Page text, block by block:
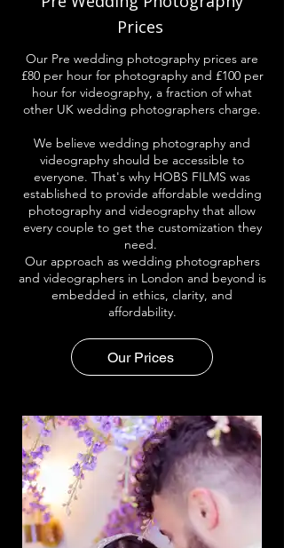
Prices
Our Pre wedding photography prices are
£80 per hour for photography and £100 per
hour for videography, a fraction of what
other UK wedding photographers charge.
We believe wedding photography and
videography should be accessible to
everyone. That's why HOBS FILMS was
established to provide affordable wedding
photography and videography that allow
every couple to get the customization they
need.
Our approach as wedding photographers
and videographers in London and beyond is
embedded in ethics, clarity, and
affordability.
Our Prices